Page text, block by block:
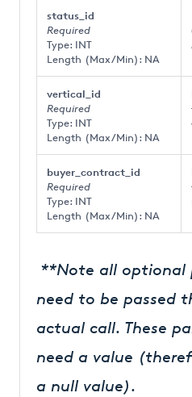
status_id
Required
Type: INT
Length (Max/Min): NA
vertical_id
Required
Type: INT
Length (Max/Min): NA
buyer_contract_id
Required
Type: INT
Length (Max/Min): NA
**Note all optional
need to be passed
actual call. These
need a value
a null value).